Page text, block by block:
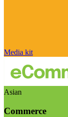
Media kit
Asian
Commerce